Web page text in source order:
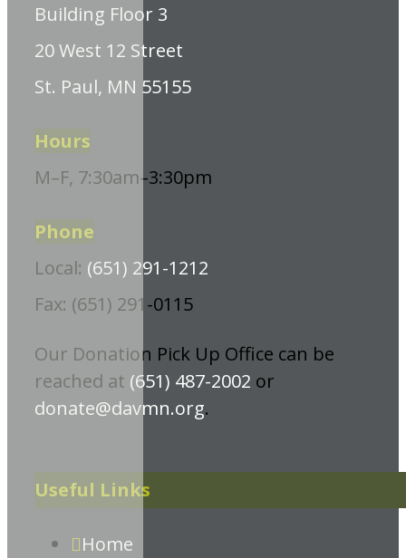
Building Floor 3
20 West 12 Street
St. Paul, MN 55155
Hours
M–F, 7:30am–3:30pm
Phone
Local: (651) 291-1212
Fax: (651) 291-0115
Our Donation Pick Up Office can be
reached at (651) 487-2002 or
donate@davmn.org.
Useful Links
Home